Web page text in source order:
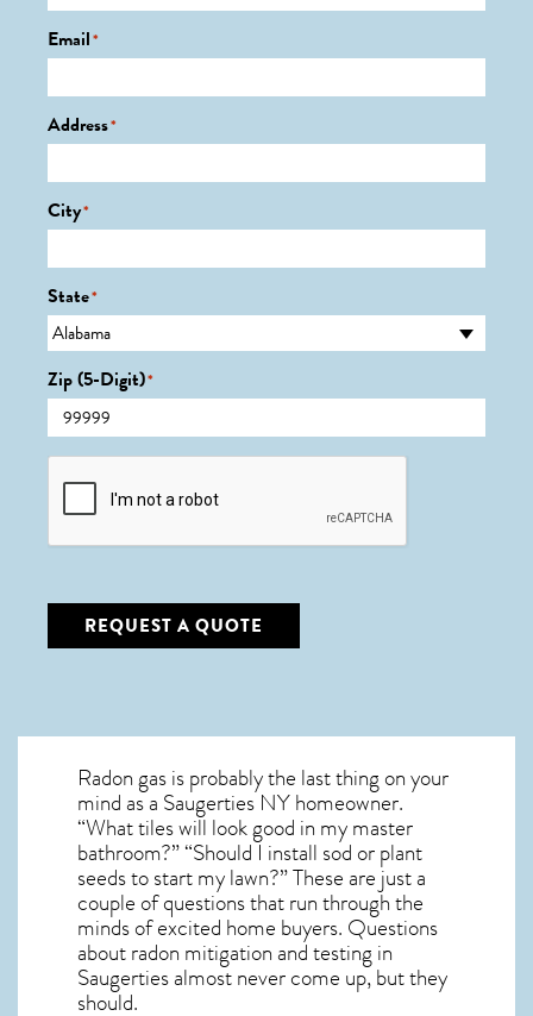
Email*
Address*
City*
State*
Zip (5-Digit)*
CAPTCHA
REQUEST A QUOTE
Radon gas is probably the last thing on your
mind as a Saugerties NY homeowner.
“What tiles will look good in my master
bathroom?” “Should I install sod or plant
seeds to start my lawn?” These are just a
couple of questions that run through the
minds of excited home buyers. Questions
aboutradon mitigationand testing in
Saugerties almost never come up, but they
should.